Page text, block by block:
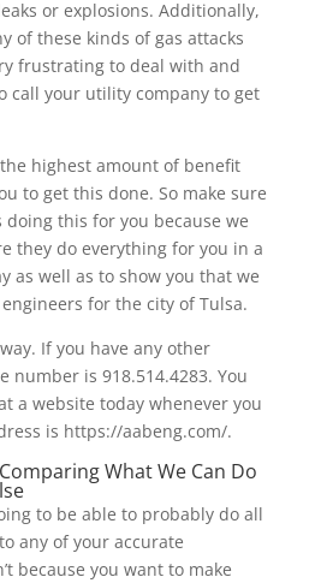
or explosions. Additionally,
of these kinds of gas attacks
frustrating to deal with and
call your utility company to get
highest amount of benefit
to get this done. So make sure
this for you because we
they do everything for you in a
as well as to show you that we
for the city of Tulsa.
If you have any other
number is 918.514.4283. You
a website today whenever you
is https://aabeng.com/.
What We Can Do
to be able to probably do all
any of your accurate
because you want to make